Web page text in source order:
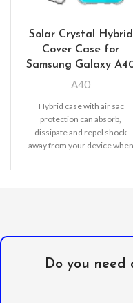
Solar Crystal Hybrid
Cover Case for
Samsung Galaxy
A40
Hybrid case with air sac
protection can absorb,
dissipate and repel shock
away from your device when
Do you need